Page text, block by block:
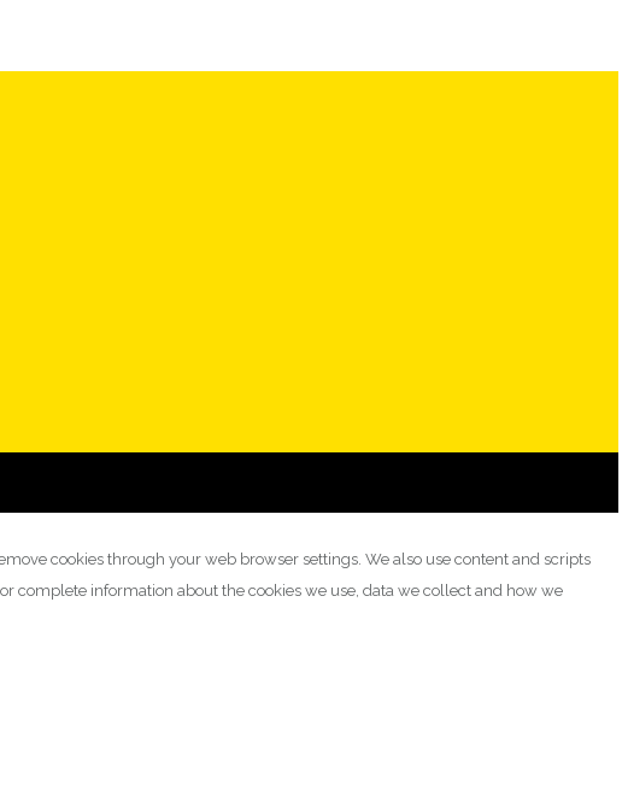
cookies through your web browser settings. We also use content and scripts
complete information about the cookies we use, data we collect and how we